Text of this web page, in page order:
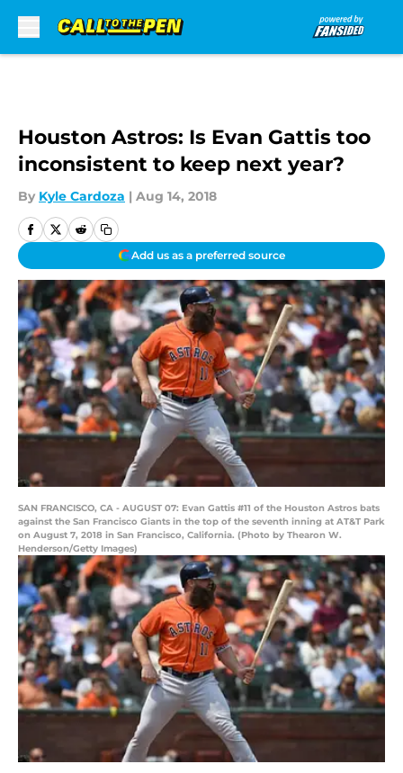
Houston Astros: Is Evan Gattis too
inconsistent to keep next year?
By Kyle Cardoza | Aug 14, 2018
Add us as a preferred source
SAN FRANCISCO, CA - AUGUST 07: Evan Gattis #11 of the Houston Astros bats
against the San Francisco Giants in the top of the seventh inning at AT&T Park
on August 7, 2018 in San Francisco, California. (Photo by Thearon W.
Henderson/Getty Images)